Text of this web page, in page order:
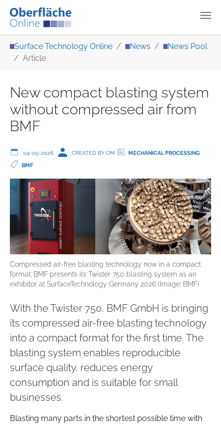
Surface Technology Online News
News Pool
Article
New compact blasting system
without compressed air from
BMF
04-05-2026 CREATED BY OM
MECHANICAL PROCESSING
BMF
Compressed air-free blasting technology now in a compact
format: BMF presents its Twister 750 blasting system as an
exhibitor at SurfaceTechnology Germany 2026 (Image: BMF)
With the Twister 750, BMF GmbH is bringing
its compressed air-free blasting technology
into a compact format for the first time. The
blasting system enables reproducible
surface quality, reduces energy
consumption and is suitable for small
businesses.
Blasting many parts in the shortest possible time with